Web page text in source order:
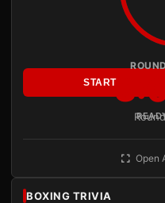
START
Open
BOXING TRIVIA